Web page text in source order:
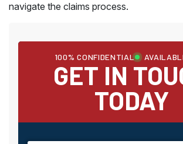
navigate the claims process.
100% CONFIDENTIAL
GET IN
TODAY